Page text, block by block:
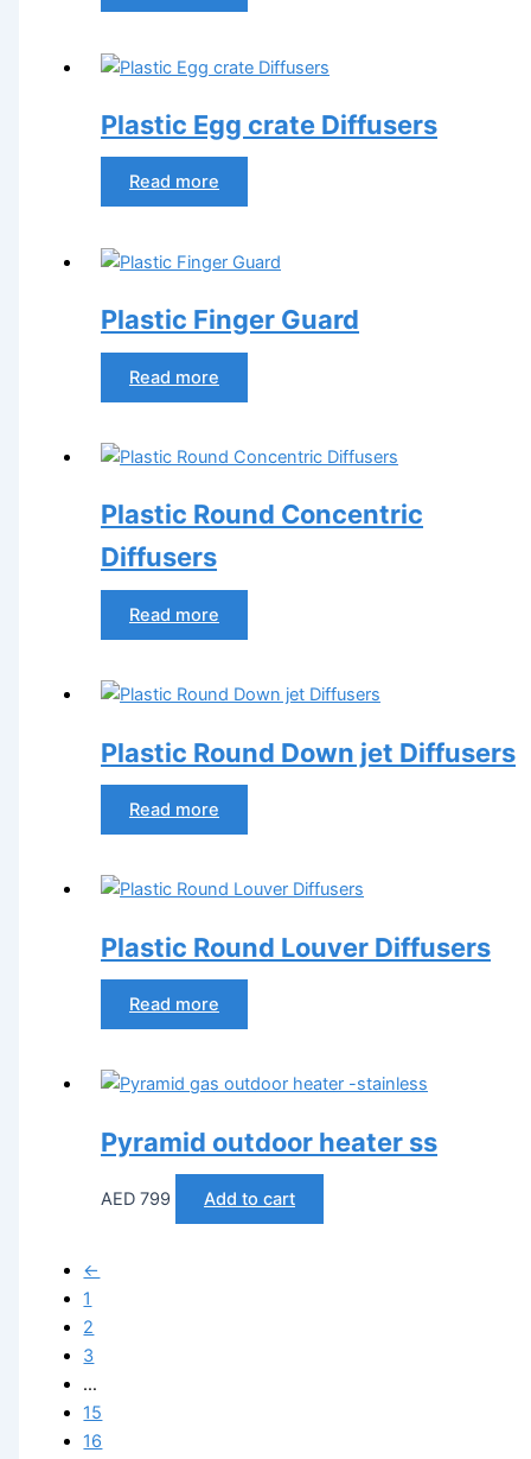
Plastic Egg crate Diffusers
Read more
Plastic Finger Guard
Read more
Plastic Round Concentric
Diffusers
Read more
Plastic Round Down jet Diffusers
Read more
Plastic Round Louver Diffusers
Read more
Pyramid outdoor heater ss
AED799 Add to cart
←
1
2
3
…
15
16